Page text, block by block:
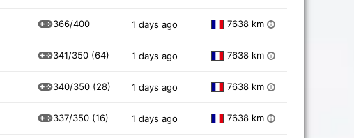
366/400 1 days ago 7638 km i
341/350 (64) 1 days ago 7638 km i
340/350 (28) 1 days ago 7638 km i
337/350 (16) 1 days ago 7638 km i